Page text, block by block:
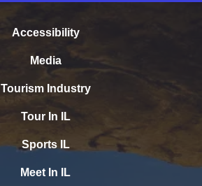
Accessibility
Media
Tourism Industry
Tour In IL
Sports IL
Meet In IL